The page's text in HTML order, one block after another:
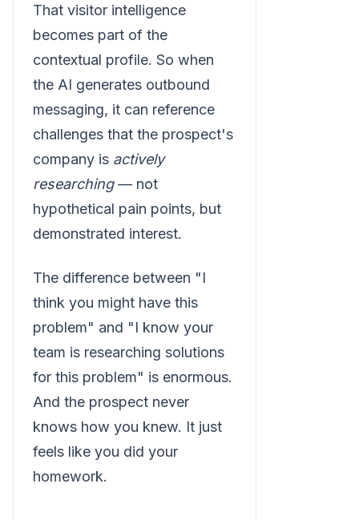
That visitor intelligence
becomes part of the
contextual profile. So when
the AI generates outbound
messaging, it can reference
challenges that the prospect's
company is actively
researching— not
hypothetical pain points, but
demonstrated interest.
The difference between "I
think you might have this
problem" and "I know your
team is researching solutions
for this problem" is enormous.
And the prospect never
knows how you knew. It just
feels like you did your
homework.